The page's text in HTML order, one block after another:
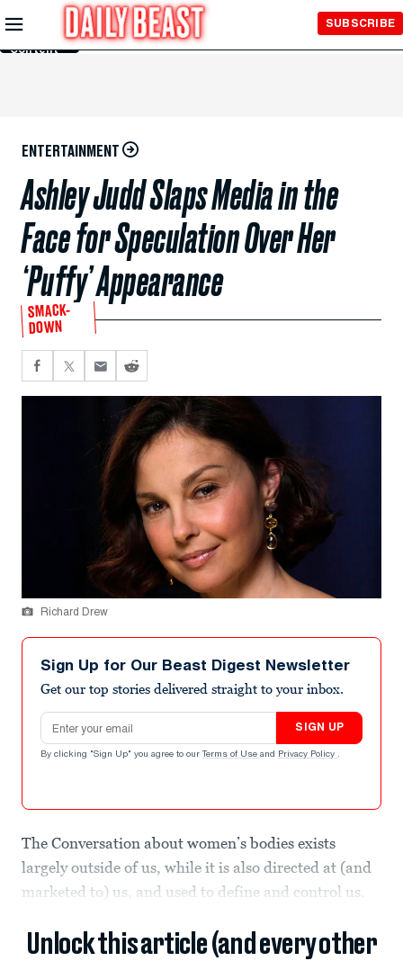
Skip to
Main
Content
SUBSCRIBE
ENTERTAINMENT
Ashley Judd Slaps Media in the
Face for Speculation Over Her
‘Puffy’ Appearance
SMACK-
DOWN
Richard Drew
Sign Up for Our Beast Digest Newsletter
Get our top stories delivered straight to your inbox.
Email address
SIGN UP
By clicking "Sign Up" you agree to our Terms of Use and Privacy Policy .
The Conversation about women’s bodies exists
largely outside of us, while it is also directed at (and
marketed to) us, and used to define and control us.
Unlock this article (and every other